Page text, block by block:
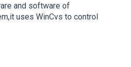
and software of
uses WinCvs to control